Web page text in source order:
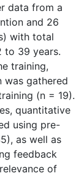
data from a
and 26
with total
to 39 years.
training,
gathered
(n = 19).
quantitative
using pre-
as well as
feedback
of